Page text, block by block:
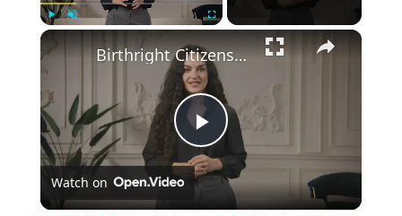
×
Play
Video
Birthright Citizenship: A Heated Debate in American Immigration Policy
Watch on